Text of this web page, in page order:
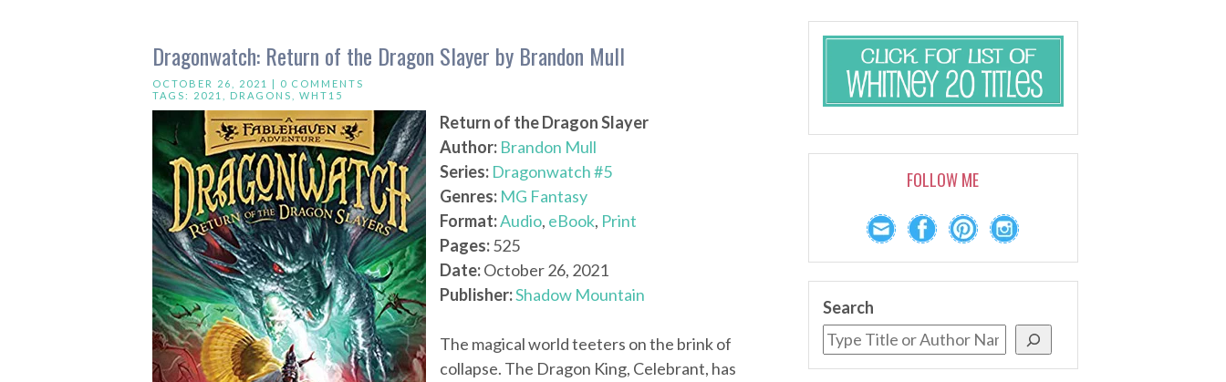
Dragonwatch: Return of the Dragon Slayer by Brandon Mull
OCTOBER 26, 2021 | 0 COMMENTS
TAGS: 2021 DRAGONS WHT15
Return of the Dragon Slayer
Author: Brandon Mull
Series: Dragonwatch #5
Genres: MG Fantasy
Format:Audio, eBook, Print
Pages:525
Date:October 26, 2021
Publisher:Shadow Mountain
The magical world teeters on the brink of
collapse. The Dragon King, Celebrant, has
FOLLOW ME
Search